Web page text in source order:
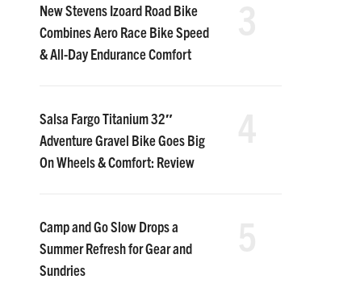
New Stevens Izoard Road Bike
Combines Aero Race Bike Speed
& All-Day Endurance Comfort
Salsa Fargo Titanium 32″
Adventure Gravel Bike Goes Big
On Wheels & Comfort: Review
Camp and Go Slow Drops a
Summer Refresh for Gear and
Sundries